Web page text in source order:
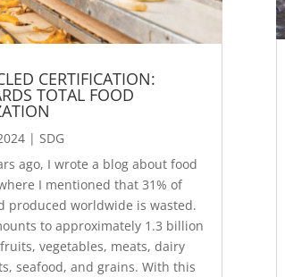
CERTIFICATION:
TOTAL FOOD
| SDG
ago, I wrote a blog about food
I mentioned that 31% of
produced worldwide is wasted.
to approximately 1.3 billion
vegetables, meats, dairy
seafood, and grains. With this